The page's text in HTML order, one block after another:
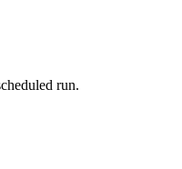
run.